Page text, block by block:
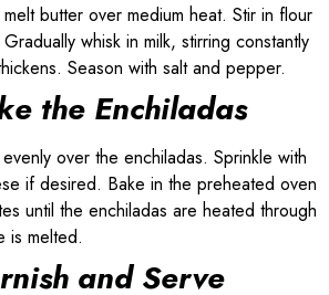
butter over medium heat. Stir in flour
whisk in milk, stirring constantly
Season with salt and pepper.
the Enchiladas
over the enchiladas. Sprinkle with
if desired. Bake in the preheated oven
until the enchiladas are heated through
is melted.
and Serve